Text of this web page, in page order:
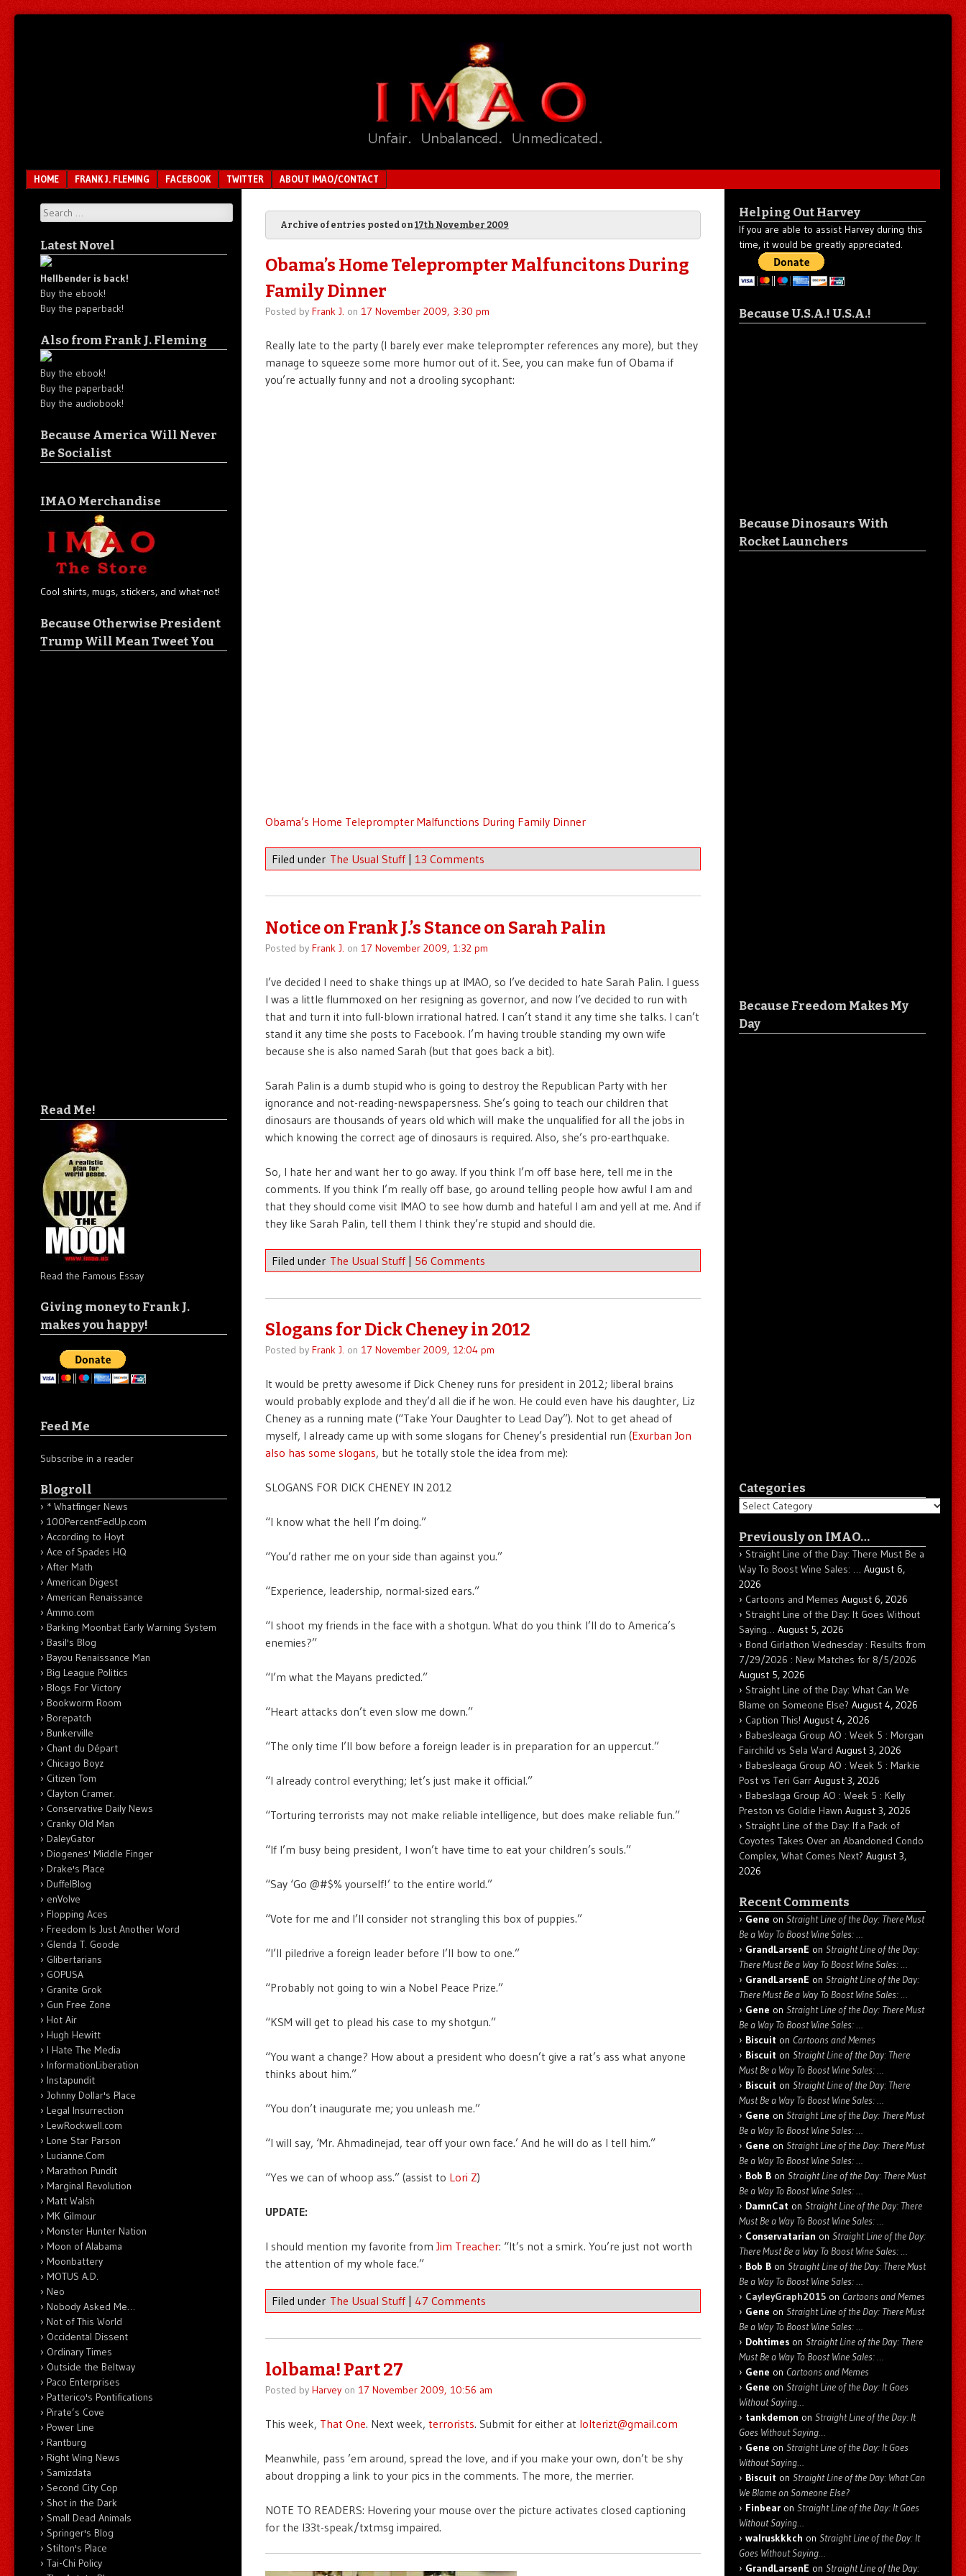
Menu
SKIP TO CONTENT
HOME FRANK J. FLEMING FACEBOOK TWITTER ABOUT IMAO/CONTACT
Archive of entries posted on 17th November 2009
Obama’s Home Teleprompter Malfuncitons During
Family Dinner
Posted by Frank J. on 17 November 2009, 3:30 pm
Really late to the party (I barely ever make teleprompter references any more), but they
manage to squeeze some more humor out of it. See, you can make fun of Obama if
you’re actually funny and not a drooling sycophant:
Obama’s Home Teleprompter Malfunctions During Family Dinner
Filed under The Usual Stuff 13 Comments
Notice on Frank J.’s Stance on Sarah Palin
Posted by Frank J. on 17 November 2009, 1:32 pm
I’ve decided I need to shake things up at IMAO, so I’ve decided to hate Sarah Palin. I guess
I was a little flummoxed on her resigning as governor, and now I’ve decided to run with
that and turn it into full-blown irrational hatred. I can’t stand it any time she talks. I can’t
stand it any time she posts to Facebook. I’m having trouble standing my own wife
because she is also named Sarah (but that goes back a bit).
Sarah Palin is a dumb stupid who is going to destroy the Republican Party with her
ignorance and not-reading-newspapersness. She’s going to teach our children that
dinosaurs are thousands of years old which will make the unqualified for all the jobs in
which knowing the correct age of dinosaurs is required. Also, she’s pro-earthquake.
So, I hate her and want her to go away. If you think I’m off base here, tell me in the
comments. If you think I’m really off base, go around telling people how awful I am and
that they should come visit IMAO to see how dumb and hateful I am and yell at me. And if
they like Sarah Palin, tell them I think they’re stupid and should die.
Filed under The Usual Stuff 56 Comments
Slogans for Dick Cheney in 2012
Posted by Frank J. on 17 November 2009, 12:04 pm
It would be pretty awesome if Dick Cheney runs for president in 2012; liberal brains
would probably explode and they’d all die if he won. He could even have his daughter, Liz
Cheney as a running mate (“Take Your Daughter to Lead Day”). Not to get ahead of
myself, I already came up with some slogans for Cheney’s presidential run (Exurban Jon
also has some slogans, but he totally stole the idea from me):
SLOGANS FOR DICK CHENEY IN 2012
“I know what the hell I’m doing.”
“You’d rather me on your side than against you.”
“Experience, leadership, normal-sized ears.”
“I shoot my friends in the face with a shotgun. What do you think I’ll do to America’s
enemies?”
“I’m what the Mayans predicted.”
“Heart attacks don’t even slow me down.”
“The only time I’ll bow before a foreign leader is in preparation for an uppercut.”
“I already control everything; let’s just make it official.”
“Torturing terrorists may not make reliable intelligence, but does make reliable fun.”
“If I’m busy being president, I won’t have time to eat your children’s souls.”
“Say ‘Go @#$% yourself!’ to the entire world.”
“Vote for me and I’ll consider not strangling this box of puppies.”
“I’ll piledrive a foreign leader before I’ll bow to one.”
“Probably not going to win a Nobel Peace Prize.”
“KSM will get to plead his case to my shotgun.”
“You want a change? How about a president who doesn’t give a rat’s ass what anyone
thinks about him.”
“You don’t inaugurate me; you unleash me.”
“I will say, ‘Mr. Ahmadinejad, tear off your own face.’ And he will do as I tell him.”
“Yes we can of whoop ass.” (assist to Lori Z)
UPDATE:
I should mention my favorite from Jim Treacher: “It’s not a smirk. You’re just not worth
the attention of my whole face.”
Filed under The Usual Stuff 47 Comments
lolbama! Part 27
Posted by Harveyon 17 November 2009, 10:56 am
This week, That One. Next week, terrorists. Submit for either at lolterizt@gmail.com
Meanwhile, pass ’em around, spread the love, and if you make your own, don’t be shy
about dropping a link to your pics in the comments. The more, the merrier.
NOTE TO READERS: Hovering your mouse over the picture activates closed captioning
for the l33t-speak/txtmsg impaired.
Search
Latest Novel
Hellbender is back!
Buy the ebook!
Buy the paperback!
Also from Frank J. Fleming
Buy the ebook!
Buy the paperback!
Buy the audiobook!
Because America Will Never
Be Socialist
IMAO Merchandise
Cool shirts, mugs, stickers, and what-not!
Because Otherwise President
Trump Will Mean Tweet You
Read Me!
Read the Famous Essay
Giving money to Frank J.
makes you happy!
Feed Me
Subscribe in a reader
Blogroll
* Whatfinger News
100PercentFedUp.com
According to Hoyt
Ace of Spades HQ
After Math
American Digest
American Renaissance
Ammo.com
Barking Moonbat Early Warning System
Basil's Blog
Bayou Renaissance Man
Big League Politics
Blogs For Victory
Bookworm Room
Borepatch
Bunkerville
Chant du Départ
Chicago Boyz
Citizen Tom
Clayton Cramer.
Conservative Daily News
Cranky Old Man
DaleyGator
Diogenes' Middle Finger
Drake's Place
DuffelBlog
enVolve
Flopping Aces
Freedom Is Just Another Word
Glenda T. Goode
Glibertarians
GOPUSA
Granite Grok
Gun Free Zone
Hot Air
Hugh Hewitt
I Hate The Media
InformationLiberation
Instapundit
Johnny Dollar's Place
Legal Insurrection
LewRockwell.com
Lone Star Parson
Lucianne.Com
Marathon Pundit
Marginal Revolution
Matt Walsh
MK Gilmour
Monster Hunter Nation
Moon of Alabama
Moonbattery
MOTUS A.D.
Neo
Nobody Asked Me…
Not of This World
Occidental Dissent
Ordinary Times
Outside the Beltway
Paco Enterprises
Patterico's Pontifications
Pirate’s Cove
Power Line
Rantburg
Right Wing News
Samizdata
Second City Cop
Shot in the Dark
Small Dead Animals
Springer's Blog
Stilton's Place
Tai-Chi Policy
Helping Out Harvey
If you are able to assist Harvey during this
time, it would be greatly appreciated.
Because U.S.A.! U.S.A.!
Because Dinosaurs With
Rocket Launchers
Because Freedom Makes My
Day
Categories
Categories
Previously on IMAO…
Straight Line of the Day: There Must Be a
Way To Boost Wine Sales: … August 6,
2026
Cartoons and Memes August 6, 2026
Straight Line of the Day: It Goes Without
Saying… August 5, 2026
Bond Girlathon Wednesday : Results from
7/29/2026 : New Matches for 8/5/2026
August 5, 2026
Straight Line of the Day: What Can We
Blame on Someone Else? August 4, 2026
Caption This! August 4, 2026
Babesleaga Group AO : Week 5 : Morgan
Fairchild vs Sela Ward August 3, 2026
Babesleaga Group AO : Week 5 : Markie
Post vs Teri Garr August 3, 2026
Babeslaga Group AO : Week 5 : Kelly
Preston vs Goldie Hawn August 3, 2026
Straight Line of the Day: If a Pack of
Coyotes Takes Over an Abandoned Condo
Complex, What Comes Next? August 3,
2026
Recent Comments
Gene on Straight Line of the Day: There Must
Be a Way To Boost Wine Sales: …
GrandLarsenE on Straight Line of the Day:
There Must Be a Way To Boost Wine Sales: …
GrandLarsenE on Straight Line of the Day:
There Must Be a Way To Boost Wine Sales: …
Gene on Straight Line of the Day: There Must
Be a Way To Boost Wine Sales: …
Biscuit on Cartoons and Memes
Biscuit on Straight Line of the Day: There
Must Be a Way To Boost Wine Sales: …
Biscuit on Straight Line of the Day: There
Must Be a Way To Boost Wine Sales: …
Gene on Straight Line of the Day: There Must
Be a Way To Boost Wine Sales: …
Gene on Straight Line of the Day: There Must
Be a Way To Boost Wine Sales: …
Bob B on Straight Line of the Day: There Must
Be a Way To Boost Wine Sales: …
DamnCat on Straight Line of the Day: There
Must Be a Way To Boost Wine Sales: …
Conservatarian on Straight Line of the Day:
There Must Be a Way To Boost Wine Sales: …
Bob B on Straight Line of the Day: There Must
Be a Way To Boost Wine Sales: …
CayleyGraph2015 on Cartoons and Memes
Gene on Straight Line of the Day: There Must
Be a Way To Boost Wine Sales: …
Dohtimes on Straight Line of the Day: There
Must Be a Way To Boost Wine Sales: …
Gene on Cartoons and Memes
Gene on Straight Line of the Day: It Goes
Without Saying…
tankdemon on Straight Line of the Day: It
Goes Without Saying…
Gene on Straight Line of the Day: It Goes
Without Saying…
Biscuit on Straight Line of the Day: What Can
We Blame on Someone Else?
Finbear on Straight Line of the Day: It Goes
Without Saying…
walruskkkch on Straight Line of the Day: It
Goes Without Saying…
GrandLarsenE on Straight Line of the Day: